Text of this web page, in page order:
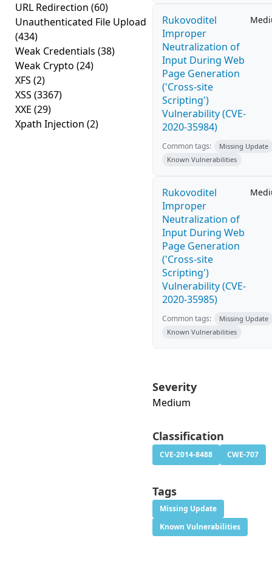
URL Redirection (60)
Unauthenticated File Upload
(434)
Weak Credentials (38)
Weak Crypto (24)
XFS (2)
XSS (3367)
XXE (29)
Xpath Injection (2)
Rukovoditel
Improper
Neutralization of
Input During Web
Page Generation
('Cross-site
Scripting')
Vulnerability (CVE-
2020-35984)
Common tags:
Missing Update
Known Vulnerabilities
Rukovoditel
Improper
Neutralization of
Input During Web
Page Generation
('Cross-site
Scripting')
Vulnerability (CVE-
2020-35985)
Common tags:
Missing Update
Known Vulnerabilities
Severity
Medium
Classification
CVE-2014-8488 CWE-707
Tags
Missing Update
Known Vulnerabilities